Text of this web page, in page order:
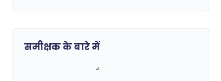
समीक्षक के बारे में